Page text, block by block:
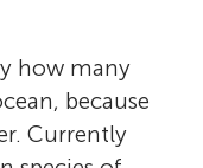
how many
because
Currently